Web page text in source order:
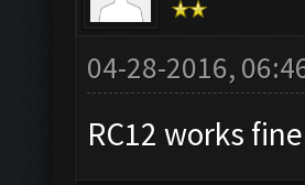
04-28-2016,
RC12 works